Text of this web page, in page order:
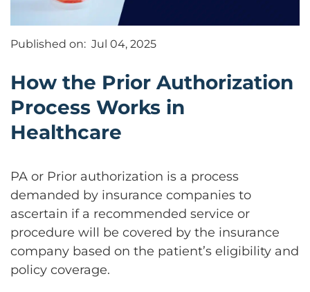
Published on: Jul 04, 2025
How the Prior Authorization
Process Works in
Healthcare
PA or Prior authorization is a process
demanded by insurance companies to
ascertain if a recommended service or
procedure will be covered by the insurance
company based on the patient’s eligibility and
policy coverage.